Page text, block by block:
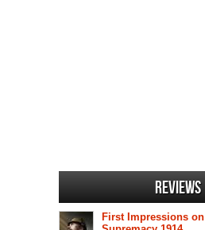
Reviews
First Impressions on